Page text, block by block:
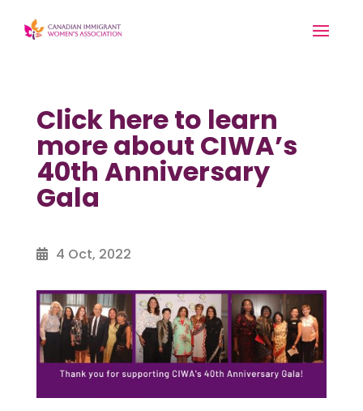
Click here to learn
more about CIWA’s
40th Anniversary
Gala
4 Oct, 2022